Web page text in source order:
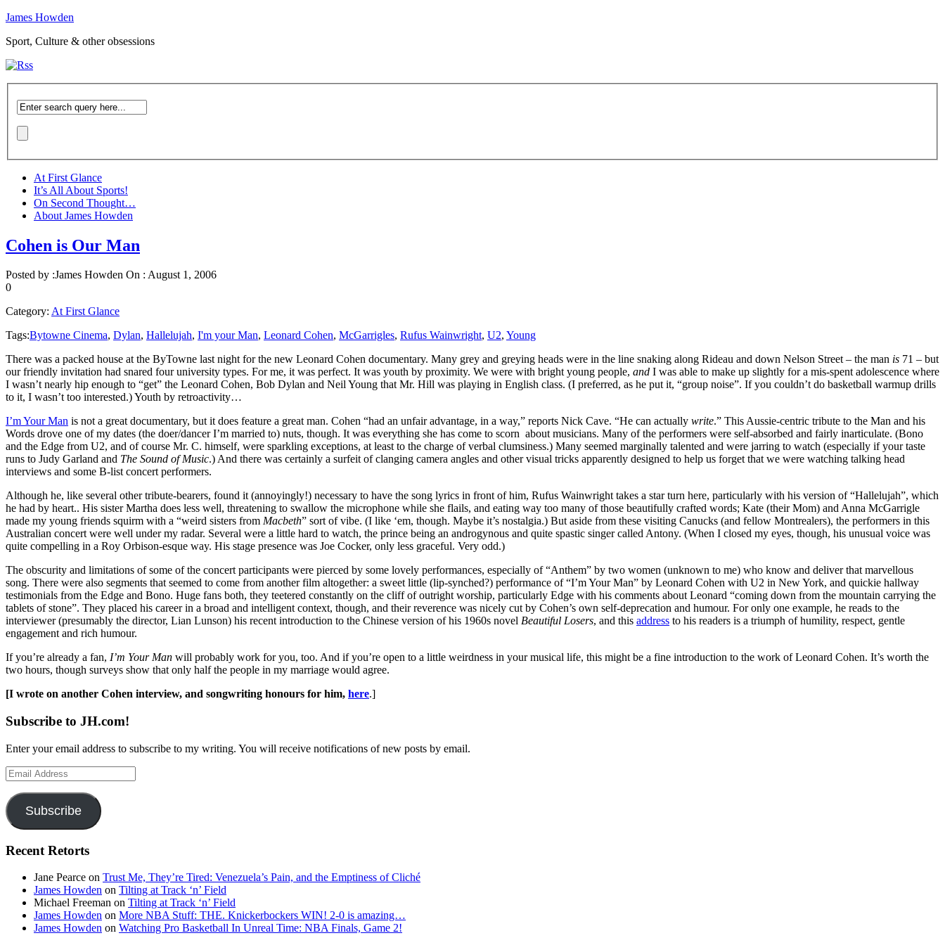
James Howden
Sport, Culture & other obsessions
At First Glance
It’s All About Sports!
On Second Thought…
About James Howden
Cohen is Our Man
Posted by :James Howden On : August 1, 2006
0
Category: At First Glance
Tags:Bytowne Cinema, Dylan, Hallelujah, I'm your Man, Leonard Cohen, McGarrigles, Rufus Wainwright, U2, Young
There was a packed house at the ByTowne last night for the new Leonard Cohen documentary. Many grey and greying heads were in the line snaking along Rideau and down Nelson Street – the man is 71 – but
our friendly invitation had snared four university types. For me, it was perfect. It was youth by proximity. We were with bright young people, and I was able to make up slightly for a mis-spent adolescence where
I wasn’t nearly hip enough to “get” the Leonard Cohen, Bob Dylan and Neil Young that Mr. Hill was playing in English class. (I preferred, as he put it, “group noise”. If you couldn’t do basketball warmup drills
to it, I wasn’t too interested.) Youth by retroactivity…
I’m Your Man is not a great documentary, but it does feature a great man. Cohen “had an unfair advantage, in a way,” reports Nick Cave. “He can actually write.” This Aussie-centric tribute to the Man and his
Words drove one of my dates (the doer/dancer I’m married to) nuts, though. It was everything she has come to scorn about musicians. Many of the performers were self-absorbed and fairly inarticulate. (Bono
and the Edge from U2, and of course Mr. C. himself, were sparkling exceptions, at least to the charge of verbal clumsiness.) Many seemed marginally talented and were jarring to watch (especially if your taste
runs to Judy Garland and The Sound of Music.) And there was certainly a surfeit of clanging camera angles and other visual tricks apparently designed to help us forget that we were watching talking head
interviews and some B-list concert performers.
Although he, like several other tribute-bearers, found it (annoyingly!) necessary to have the song lyrics in front of him, Rufus Wainwright takes a star turn here, particularly with his version of “Hallelujah”, which
he had by heart.. His sister Martha does less well, threatening to swallow the microphone while she flails, and eating way too many of those beautifully crafted words; Kate (their Mom) and Anna McGarrigle
made my young friends squirm with a “weird sisters from Macbeth” sort of vibe. (I like ‘em, though. Maybe it’s nostalgia.) But aside from these visiting Canucks (and fellow Montrealers), the performers in this
Australian concert were well under my radar. Several were a little hard to watch, the prince being an androgynous and quite spastic singer called Antony. (When I closed my eyes, though, his unusual voice was
quite compelling in a Roy Orbison-esque way. His stage presence was Joe Cocker, only less graceful. Very odd.)
The obscurity and limitations of some of the concert participants were pierced by some lovely performances, especially of “Anthem” by two women (unknown to me) who know and deliver that marvellous
song. There were also segments that seemed to come from another film altogether: a sweet little (lip-synched?) performance of “I’m Your Man” by Leonard Cohen with U2 in New York, and quickie hallway
testimonials from the Edge and Bono. Huge fans both, they teetered constantly on the cliff of outright worship, particularly Edge with his comments about Leonard “coming down from the mountain carrying the
tablets of stone”. They placed his career in a broad and intelligent context, though, and their reverence was nicely cut by Cohen’s own self-deprecation and humour. For only one example, he reads to the
interviewer (presumably the director, Lian Lunson) his recent introduction to the Chinese version of his 1960s novel Beautiful Losers, and this address to his readers is a triumph of humility, respect, gentle
engagement and rich humour.
If you’re already a fan, I’m Your Man will probably work for you, too. And if you’re open to a little weirdness in your musical life, this might be a fine introduction to the work of Leonard Cohen. It’s worth the
two hours, though surveys show that only half the people in my marriage would agree.
[I wrote on another Cohen interview, and songwriting honours for him, here.]
Subscribe to JH.com!
Enter your email address to subscribe to my writing. You will receive notifications of new posts by email.
Email
Address
Subscribe
Recent Retorts
Jane Pearce on Trust Me, They’re Tired: Venezuela’s Pain, and the Emptiness of Cliché
James Howden on Tilting at Track ‘n’ Field
Michael Freeman on Tilting at Track ‘n’ Field
James Howden on More NBA Stuff: THE. Knickerbockers WIN! 2-0 is amazing…
James Howden on Watching Pro Basketball In Unreal Time: NBA Finals, Game 2!